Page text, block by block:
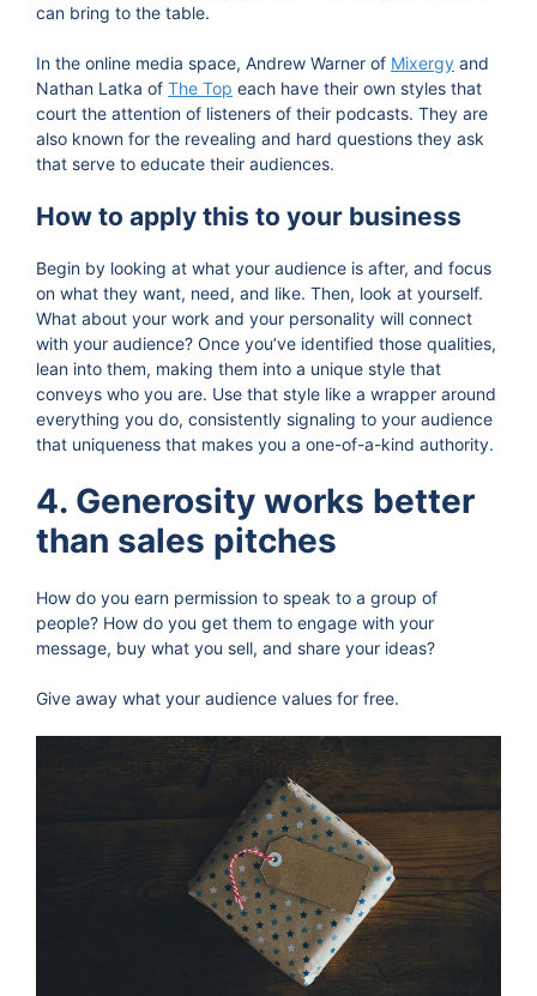
can bring to the table.
In the online media space, Andrew Warner of Mixergy and
Nathan Latka of The Top each have their own styles that
court the attention of listeners of their podcasts. They are
also known for the revealing and hard questions they ask
that serve to educate their audiences.
How to apply this to your business
Begin by looking at what your audience is after, and focus
on what they want, need, and like. Then, look at yourself.
What about your work and your personality will connect
with your audience? Once you’ve identified those qualities,
lean into them, making them into a unique style that
conveys who you are. Use that style like a wrapper around
everything you do, consistently signaling to your audience
that uniqueness that makes you a one-of-a-kind authority.
4. Generosity works better
than sales pitches
How do you earn permission to speak to a group of
people? How do you get them to engage with your
message, buy what you sell, and share your ideas?
Give away what your audience values for free.